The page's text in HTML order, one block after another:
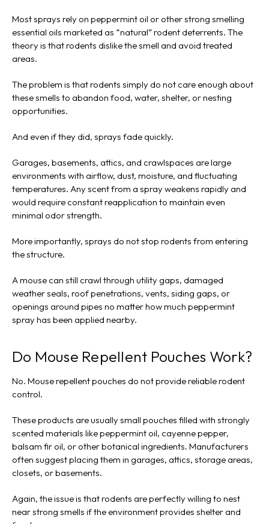
Most sprays rely on peppermint oil or other strong smelling
essential oils marketed as “natural” rodent deterrents. The
theory is that rodents dislike the smell and avoid treated
areas.
The problem is that rodents simply do not care enough about
these smells to abandon food, water, shelter, or nesting
opportunities.
And even if they did, sprays fade quickly.
Garages, basements, attics, and crawlspaces are large
environments with airflow, dust, moisture, and fluctuating
temperatures. Any scent from a spray weakens rapidly and
would require constant reapplication to maintain even
minimal odor strength.
More importantly, sprays do not stop rodents from entering
the structure.
A mouse can still crawl through utility gaps, damaged
weather seals, roof penetrations, vents, siding gaps, or
openings around pipes no matter how much peppermint
spray has been applied nearby.
Do Mouse Repellent Pouches Work?
No. Mouse repellent pouches do not provide reliable rodent
control.
These products are usually small pouches filled with strongly
scented materials like peppermint oil, cayenne pepper,
balsam fir oil, or other botanical ingredients. Manufacturers
often suggest placing them in garages, attics, storage areas,
closets, or basements.
Again, the issue is that rodents are perfectly willing to nest
near strong smells if the environment provides shelter and